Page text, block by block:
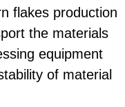
flakes production
the materials
equipment
of material